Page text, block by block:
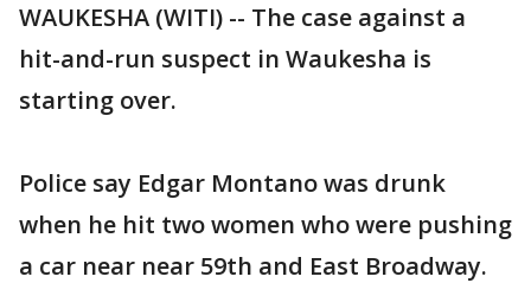
WAUKESHA (WITI) -- The case against a
hit-and-run suspect in Waukesha is
starting over.
Police say Edgar Montano was drunk
when he hit two women who were pushing
a car near near 59th and East Broadway.